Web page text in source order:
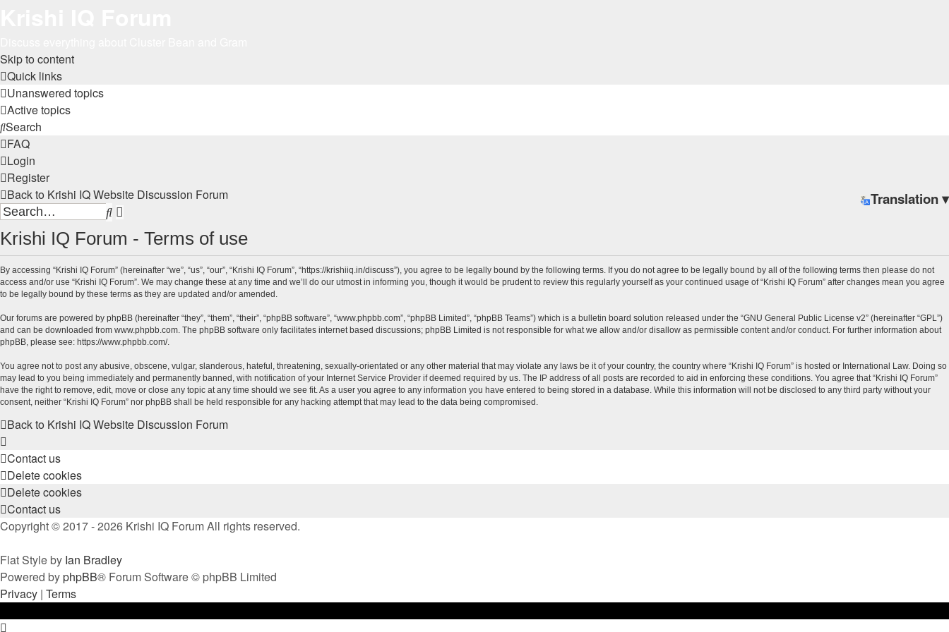
Skip to content
Quick links
Unanswered topics
Active topics
Search
FAQ
Login
Register
Back to Krishi IQ Website Discussion Forum Translation ▾
Search
search
Krishi IQ Forum - Terms of use
By accessing “Krishi IQ Forum” (hereinafter “we”, “us”, “our”, “Krishi IQ Forum”, “https://krishiiq.in/discuss”), you agree to be legally bound by the following terms. If you do not agree to be legally bound by all of the following terms then please do not
access and/or use “Krishi IQ Forum”. We may change these at any time and we’ll do our utmost in informing you, though it would be prudent to review this regularly yourself as your continued usage of “Krishi IQ Forum” after changes mean you agree
to be legally bound by these terms as they are updated and/or amended.
Our forums are powered by phpBB (hereinafter “they”, “them”, “their”, “phpBB software”, “www.phpbb.com”, “phpBB Limited”, “phpBB Teams”) which is a bulletin board solution released under the “GNU General Public License v2” (hereinafter “GPL”)
and can be downloaded from www.phpbb.com. The phpBB software only facilitates internet based discussions; phpBB Limited is not responsible for what we allow and/or disallow as permissible content and/or conduct. For further information about
phpBB, please see: https://www.phpbb.com/.
You agree not to post any abusive, obscene, vulgar, slanderous, hateful, threatening, sexually-orientated or any other material that may violate any laws be it of your country, the country where “Krishi IQ Forum” is hosted or International Law. Doing so
may lead to you being immediately and permanently banned, with notification of your Internet Service Provider if deemed required by us. The IP address of all posts are recorded to aid in enforcing these conditions. You agree that “Krishi IQ Forum”
have the right to remove, edit, move or close any topic at any time should we see fit. As a user you agree to any information you have entered to being stored in a database. While this information will not be disclosed to any third party without your
consent, neither “Krishi IQ Forum” nor phpBB shall be held responsible for any hacking attempt that may lead to the data being compromised.
Back to Krishi IQ Website Discussion Forum
Contact us
Delete cookies
Delete cookies
Contact us
Copyright © 2017 - 2026 Krishi IQ Forum All rights reserved.
Flat Style by Ian Bradley
Powered byphpBB® Forum Software © phpBB Limited
Privacy | Terms